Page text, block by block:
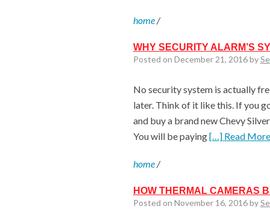
home/
WHY SECURITY ALARM’S
Posted on December 21, 2016 by
No security system is actually
later. Think of it like this. If you
and buy a brand new Chevy
You will be paying[…] Read More
home/
HOW THERMAL CAMERAS
Posted on November 16, 2016 by